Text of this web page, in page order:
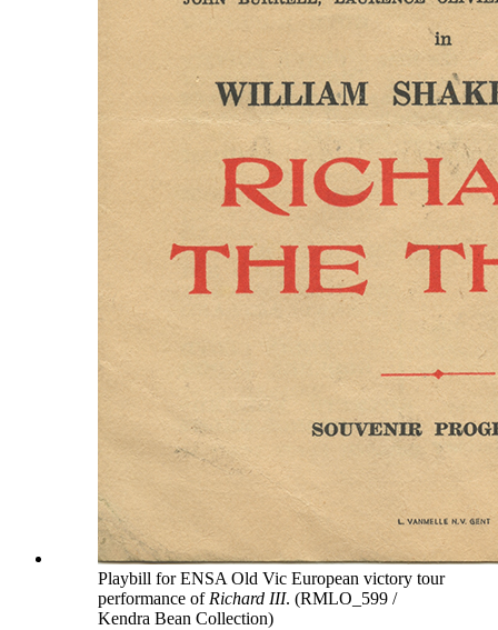
Playbill for ENSA Old Vic European victory tour
performance of Richard III. (RMLO_599 /
Kendra Bean Collection)